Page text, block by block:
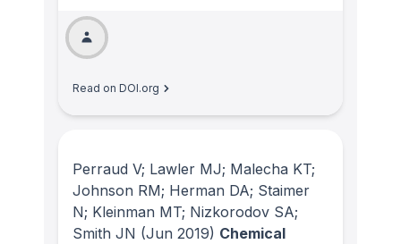
Read on DOI.org
Perraud V; Lawler MJ; Malecha KT;
Johnson RM; Herman DA; Staimer
N; Kleinman MT; Nizkorodov SA;
Smith JN (Jun 2019) Chemical